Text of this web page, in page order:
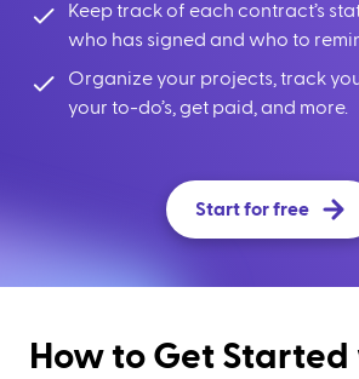
Keep track of each contract’s
who has signed and who to
Organize your projects, track
your to-do’s, get paid, and more.
Start for free
How to Get